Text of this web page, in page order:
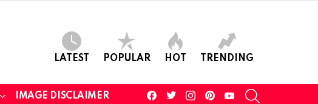
LATEST POPULAR HOT TRENDING
IMAGE DISCLAIMER
facebooktwitterinstagram youtube